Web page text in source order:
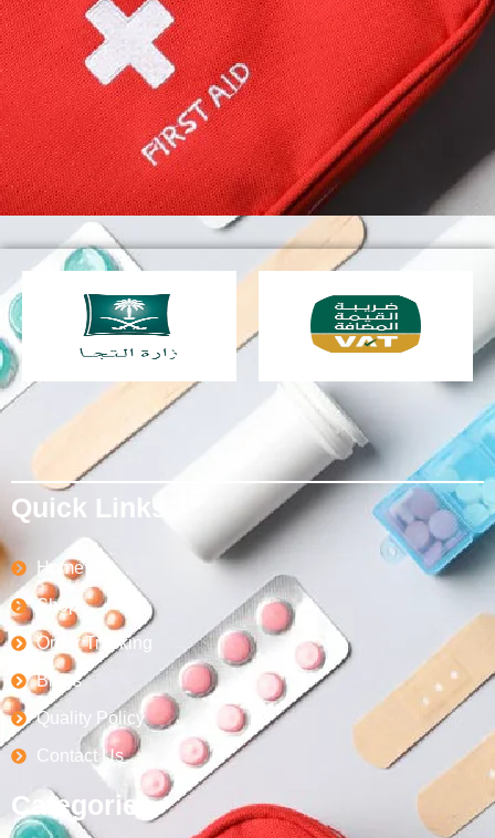
Quick Links
Home
Shop
Order Tracking
Blogs
Quality Policy
Contact Us
Categories